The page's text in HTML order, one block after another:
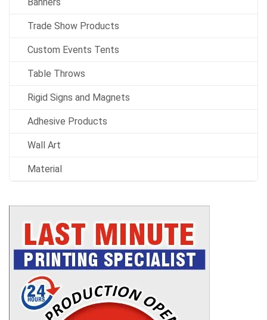
Trade Show Products
Custom Events Tents
Table Throws
Rigid Signs and Magnets
Adhesive Products
Wall Art
Material